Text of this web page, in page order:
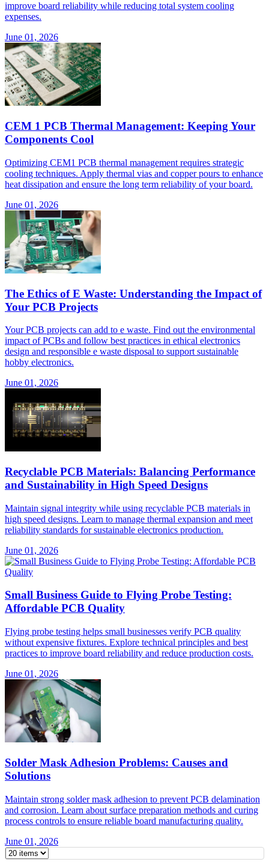
improve board reliability while reducing total system cooling
expenses.
June 01, 2026
CEM 1 PCB Thermal Management: Keeping Your
Components Cool
Optimizing CEM1 PCB thermal management requires strategic
cooling techniques. Apply thermal vias and copper pours to enhance
heat dissipation and ensure the long term reliability of your board.
June 01, 2026
The Ethics of E Waste: Understanding the Impact of
Your PCB Projects
Your PCB projects can add to e waste. Find out the environmental
impact of PCBs and follow best practices in ethical electronics
design and responsible e waste disposal to support sustainable
hobby electronics.
June 01, 2026
Recyclable PCB Materials: Balancing Performance
and Sustainability in High Speed Designs
Maintain signal integrity while using recyclable PCB materials in
high speed designs. Learn to manage thermal expansion and meet
reliability standards for sustainable electronics production.
June 01, 2026
Small Business Guide to Flying Probe Testing:
Affordable PCB Quality
Flying probe testing helps small businesses verify PCB quality
without expensive fixtures. Explore technical principles and best
practices to improve board reliability and reduce production costs.
June 01, 2026
Solder Mask Adhesion Problems: Causes and
Solutions
Maintain strong solder mask adhesion to prevent PCB delamination
and corrosion. Learn about surface preparation methods and curing
process controls to ensure reliable board manufacturing quality.
June 01, 2026